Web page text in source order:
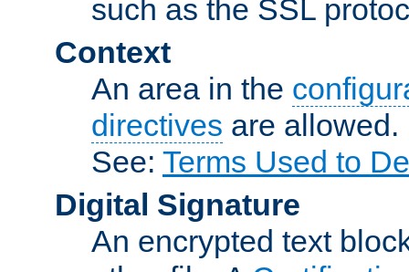
such as the SSL
Context
An area in the
directives are allowed.
See: Terms Used to
Digital Signature
An encrypted text